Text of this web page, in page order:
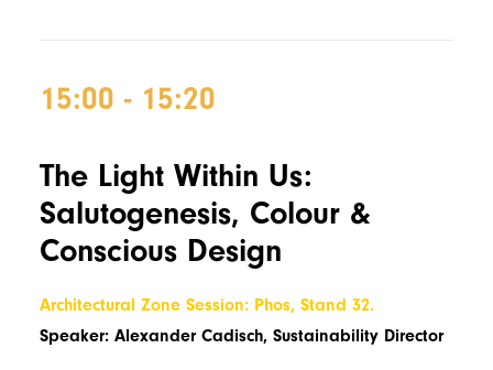
15:00 - 15:20
The Light Within Us:
Salutogenesis, Colour &
Conscious Design
Architectural Zone Session: Phos, Stand 32.
Speaker: Alexander Cadisch, Sustainability Director